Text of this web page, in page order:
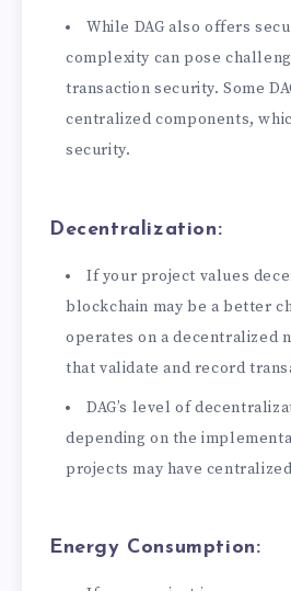
While DAG also offers
complexity can pose
transaction security. Some
centralized components,
security.
Decentralization:
If your project values
blockchain may be a better
operates on a decentralized
that validate and record
DAG’s level of
depending on the
projects may have
Energy Consumption: